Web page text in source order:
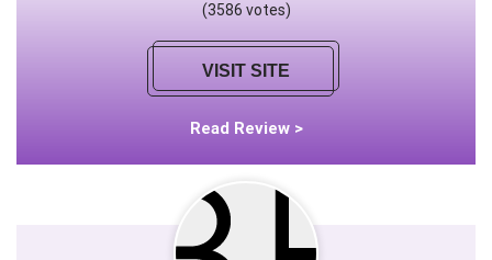
(3586 votes)
VISIT SITE
Read Review >